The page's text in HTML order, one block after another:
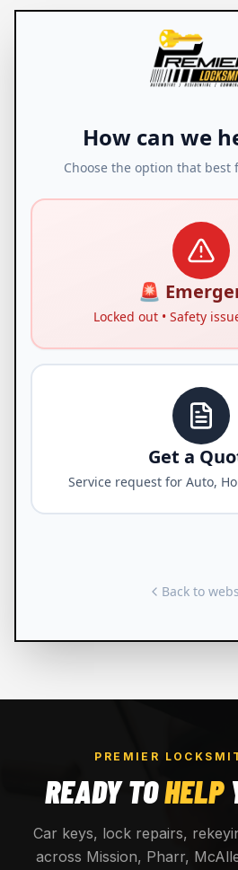
PREMIER
READY TOHELP
Car keys, lock repairs,
across Mission, Pharr,